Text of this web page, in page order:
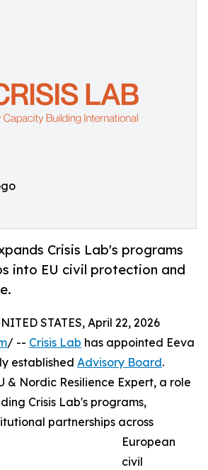
Crisis Lab's programs
into EU civil protection and
STATES, April 22, 2026
/ -- Crisis Lab has appointed Eeva
established Advisory Board.
& Nordic Resilience Expert, a role
Crisis Lab's programs,
partnerships across
European
civil